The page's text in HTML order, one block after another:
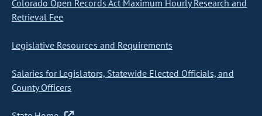
Colorado Open Records Act Maximum Hourly Research and
Retrieval Fee
Legislative Resources and Requirements
Salaries for Legislators, Statewide Elected Officials, and
County Officers